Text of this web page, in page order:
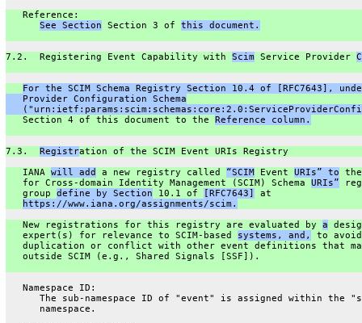
   Reference:
See Section Section 3 of this document.
7.2.  Registering Event Capability with Scim Service Provider
For the SCIM Schema Registry Section 10.4 of [RFC7643],
   Provider Configuration Schema
   Section 4 of this document to the
Reference column.
7.3. Registration of the SCIM Event URIs Registry
   IANA
will add a new registry called “SCIM Event URIs” to
   for Cross-domain Identity Management (SCIM) Schema
URIs”
   group
define by Section 10.1 of [RFC7643]
at
https://www.iana.org/assignments/scim.
   New registrations for this registry are evaluated by
a
   expert(s) for relevance to SCIM-based
systems, and,
to
duplication or conflict with other event definitions that
   outside SCIM (e.g., Shared Signals [SSF]).
   Namespace ID:
The sub-namespace ID of "event" is assigned within the
      namespace.